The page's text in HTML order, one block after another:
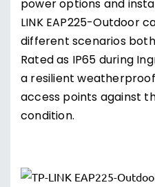
power options and
LINK EAP225-Outdoor
different scenarios
Rated as IP65 during
a resilient
access points against
condition.